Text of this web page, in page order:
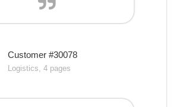
Customer #30078
Logistics, 4 pages